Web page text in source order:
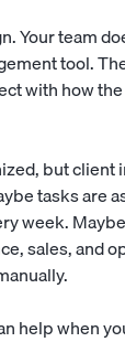
Your team
tool.
with how
but client
tasks are
week.
sales, and
help when